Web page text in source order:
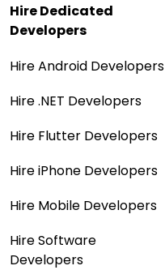
Hire Dedicated
Developers
Hire Android Developers
Hire .NET Developers
Hire Flutter Developers
Hire iPhone Developers
Hire Mobile Developers
Hire Software
Developers